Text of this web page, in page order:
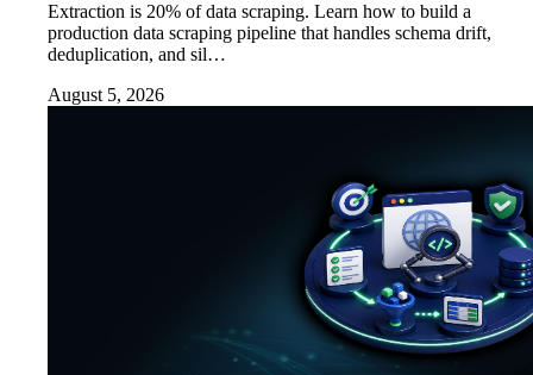
Extraction is 20% of data scraping. Learn how to build a
production data scraping pipeline that handles schema drift,
deduplication, and sil…
August 5, 2026